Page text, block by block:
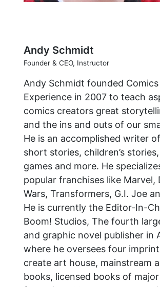
Andy Schmidt
Founder & CEO, Instructor
Andy Schmidt founded Comics
Experience in 2007 to teach
comics creators great
and the ins and outs of our
He is an accomplished writer
short stories, children’s
games and more. He
popular franchises like Marvel,
Wars, Transformers, G.I. Joe
He is currently the Editor-In-
Boom! Studios, The fourth
and graphic novel publisher in
where he oversees four
create art house, mainstream
books, licensed books of major